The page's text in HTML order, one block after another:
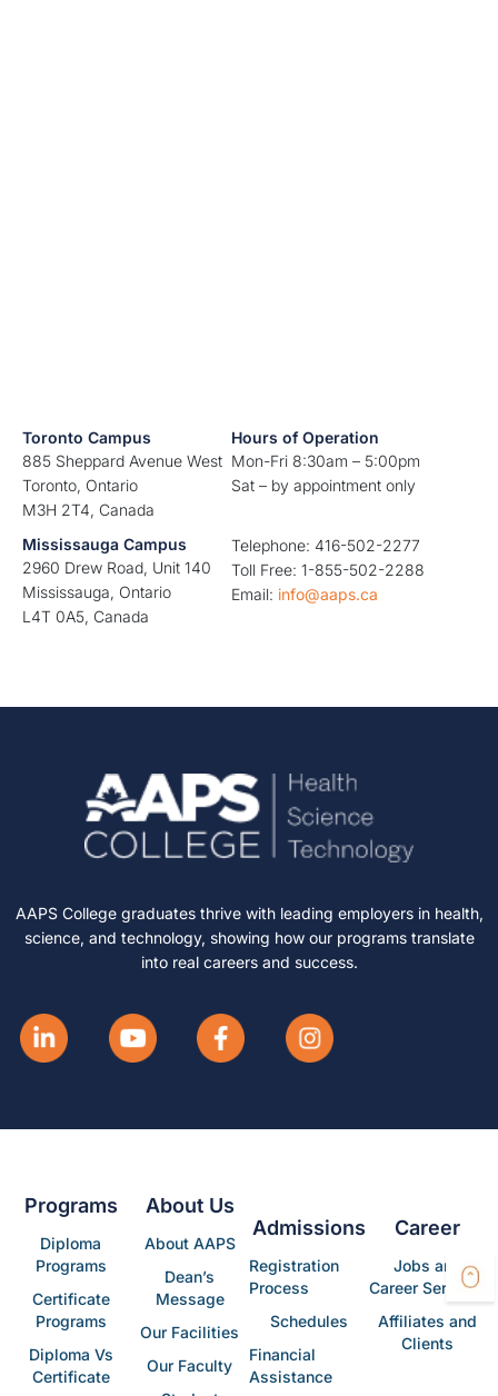
Toronto Campus
885 Sheppard Avenue West
Toronto, Ontario
M3H 2T4, Canada
Hours of Operation
Mon-Fri 8:30am – 5:00pm
Sat – by appointment only
Mississauga Campus
2960 Drew Road, Unit 140
Mississauga, Ontario
L4T 0A5, Canada
Telephone: 416-502-2277
Toll Free: 1-855-502-2288
Email: info@aaps.ca
AAPS College graduates thrive with leading employers in health,
science, and technology, showing how our programs translate
into real careers and success.
Programs
Diploma
Programs
Certificate
Programs
Diploma Vs
Certificate
About Us
About AAPS
Dean’s
Message
Our Facilities
Our Faculty
Admissions
Registration
Process
Schedules
Financial
Assistance
Career
Jobs and
Career Services
Affiliates and
Clients